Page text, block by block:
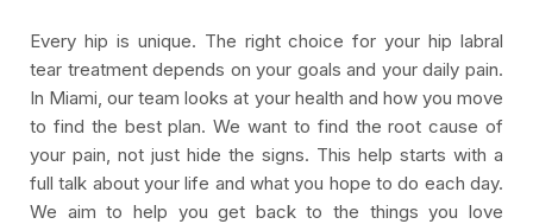
Every hip is unique. The right choice for your hip labral
tear treatment depends on your goals and your daily pain.
In Miami, our team looks at your health and how you move
to find the best plan. We want to find the root cause of
your pain, not just hide the signs. This help starts with a
full talk about your life and what you hope to do each day.
We aim to help you get back to the things you love